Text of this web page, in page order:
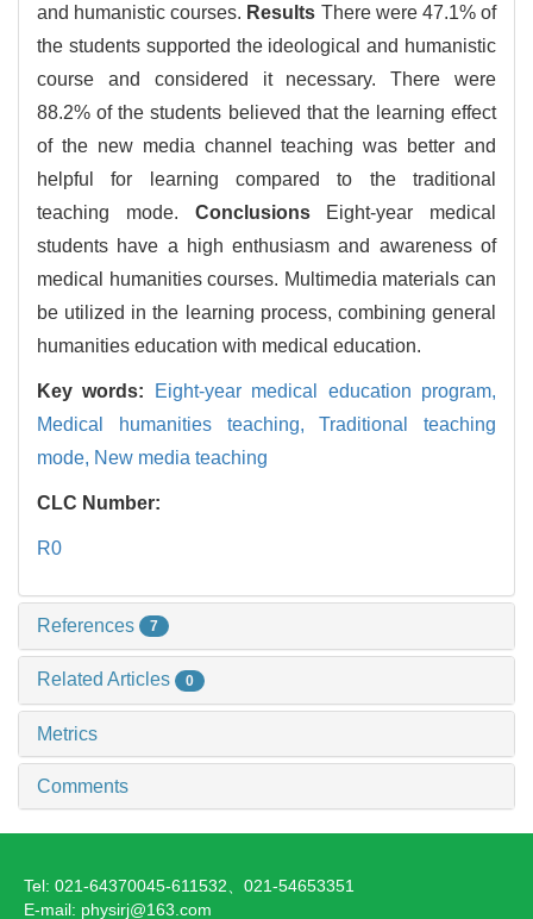
and humanistic courses. Results There were 47.1% of
the students supported the ideological and humanistic
course and considered it necessary. There were
88.2% of the students believed that the learning effect
of the new media channel teaching was better and
helpful for learning compared to the traditional
teaching mode. ConclusionsEight-year medical
students have a high enthusiasm and awareness of
medical humanities courses. Multimedia materials can
be utilized in the learning process, combining general
humanities education with medical education.
Key words:
Eight-year medical education program,
Medical humanities teaching,Traditional teaching
mode, New media teaching
CLC Number:
R0
References 7
Related Articles 0
Metrics
Comments
Tel: 021-64370045-611532、021-54653351
E-mail: physirj@163.com